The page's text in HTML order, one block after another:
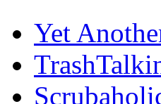
Yet